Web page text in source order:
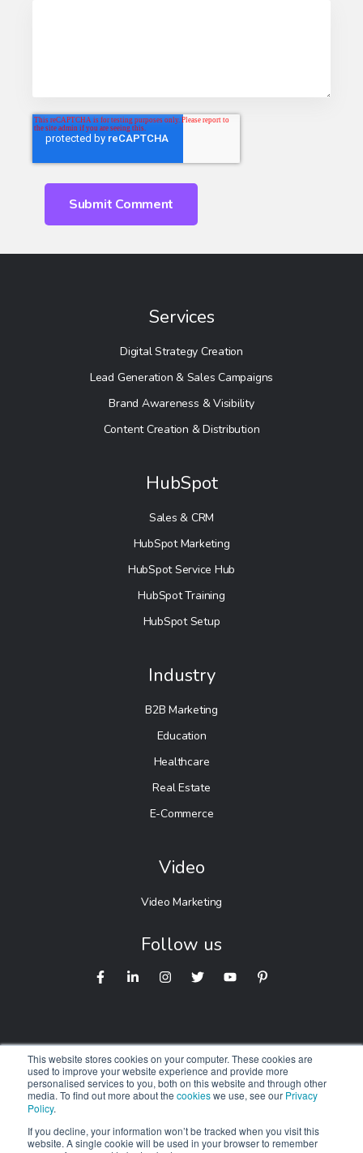
This website stores cookies on your computer. These cookies are
used to improve your website experience and provide more
personalised services to you, both on this website and through other
media. To find out more about the cookieswe use, see our Privacy
Policy.
If you decline, your information won’t be tracked when you visit this
website. A single cookie will be used in your browser to remember
Services
Digital Strategy Creation
Lead Generation & Sales Campaigns
Brand Awareness & Visibility
Content Creation & Distribution
HubSpot
Sales & CRM
HubSpot Marketing
HubSpot Service Hub
HubSpot Training
HubSpot Setup
Industry
B2B Marketing
Education
Healthcare
Real Estate
E-Commerce
Video
Video Marketing
Follow us
© 2026 Digitalnexa.com |Web Design in AustraliaBy NEXA
We respectfully acknowledge the Traditional Owners of
Country
throughout Australia. We pay our respects to Elders past,